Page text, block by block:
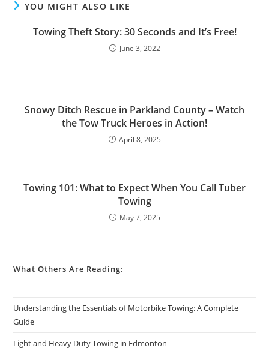
YOU MIGHT ALSO LIKE
Towing Theft Story: 30 Seconds and It’s Free!
June 3, 2022
Snowy Ditch Rescue in Parkland County – Watch
the Tow Truck Heroes in Action!
April 8, 2025
Towing 101: What to Expect When You Call Tuber
Towing
May 7, 2025
What Others Are Reading:
Understanding the Essentials of Motorbike Towing: A Complete
Guide
Light and Heavy Duty Towing in Edmonton